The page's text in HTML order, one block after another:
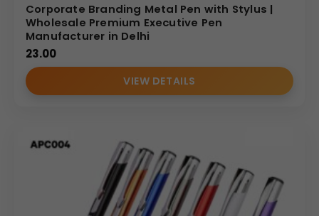
Corporate Branding Metal Pen with Stylus |
Wholesale Premium Executive Pen
Manufacturer in Delhi
23.00
VIEW DETAILS